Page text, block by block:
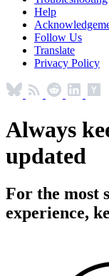
Help
Follow Us
Translate
Privacy Policy
Always
updated
For the most
experience,